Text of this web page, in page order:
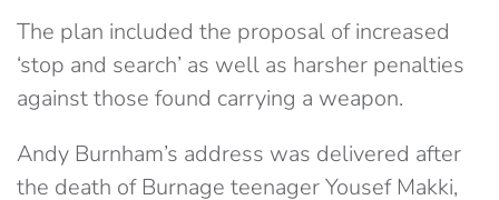
The plan included the proposal of increased
‘stop and search’ as well as harsher penalties
against those found carrying a weapon.
Andy Burnham’s address was delivered after
the death of Burnage teenager Yousef Makki,